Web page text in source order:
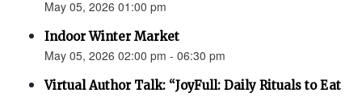
May 05, 2026 01:00 pm
Indoor Winter Market
May 05, 2026 02:00 pm - 06:30 pm
Virtual Author Talk: “JoyFull: Daily Rituals to Eat